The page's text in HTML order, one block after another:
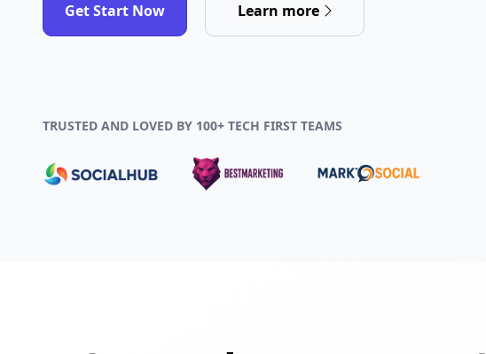
Get Start Now Learn more
TRUSTED AND LOVED BY 100+ TECH FIRST TEAMS